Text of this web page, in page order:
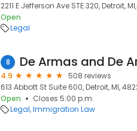
2211 E Jefferson Ave STE 320, Detroit,
Open
Legal
8 De Armas and De
4.9
508 reviews
613 Abbott St Suite 600, Detroit, MI,
Open
Closes 5:00 p.m.
Legal Immigration Law